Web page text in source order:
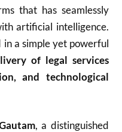
that has seamlessly
artificial intelligence.
in a simple yet powerful
of legal services
and technological
, a distinguished